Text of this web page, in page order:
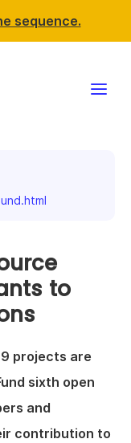
sequence.
to
projects are
sixth open
and
contribution to